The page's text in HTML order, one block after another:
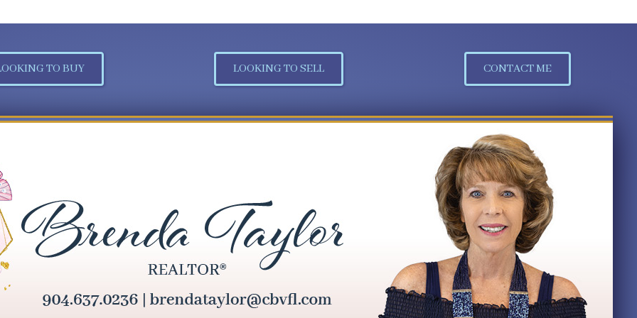
TO BUY LOOKING TO SELL CONTACT ME